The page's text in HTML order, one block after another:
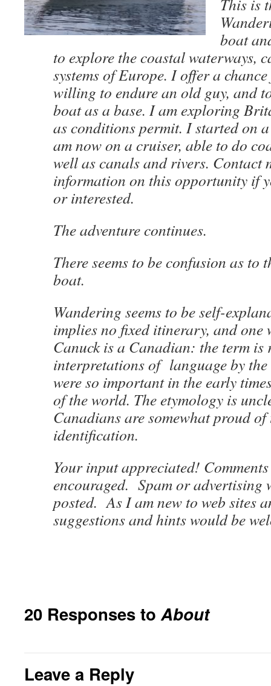
This is
boat
to explore the coastal waterways,
systems of Europe. I offer a
willing to endure an old guy, and
boat as a base. I am exploring
as conditions permit. I started on
am now on a cruiser, able to do
well as canals and rivers. Contact
information on this opportunity if
or interested.
The adventure continues.
There seems to be confusion as to
boat.
Wandering seems to be self-
implies no fixed itinerary, and one
Canuck is a Canadian: the term is
interpretations of language by
were so important in the early
of the world. The etymology is
Canadians are somewhat proud
identification.
Your input appreciated!
encouraged. Spam or advertising
posted. As I am new to web sites
suggestions and hints would be
20 Responses toAbout
Leave a Reply